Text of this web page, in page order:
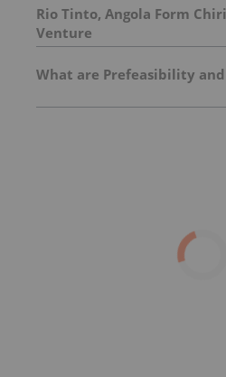
Rio Tinto, Angola Form
Venture
What are Prefeasibility